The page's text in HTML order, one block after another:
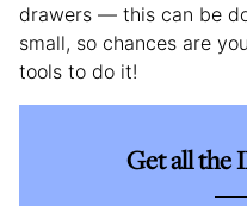
drawers — this can be
small, so chances are
tools to do it!
Get all the